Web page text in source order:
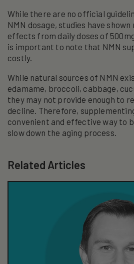
While there are no official
NMN dosage, studies have
effects from daily doses of
is important to note that NMN
costly.
While natural sources of NMN
edamame, broccoli, cabbage,
they may not provide enough to
decline. Therefore,
convenient and effective way to
slow down the aging process.
Related Articles